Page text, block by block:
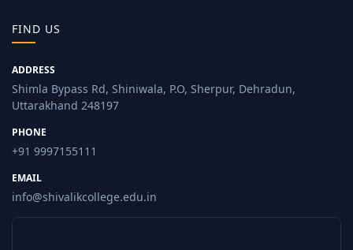
FIND US
ADDRESS
Shimla Bypass Rd, Shiniwala, P.O, Sherpur, Dehradun,
Uttarakhand 248197
PHONE
+91 9997155111
EMAIL
info@shivalikcollege.edu.in